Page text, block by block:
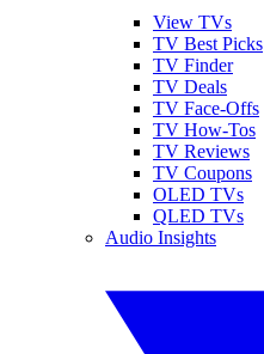
View TVs
TV Best Picks
TV Finder
TV Deals
TV Face-Offs
TV How-Tos
TV Reviews
TV Coupons
OLED TVs
QLED TVs
Audio Insights